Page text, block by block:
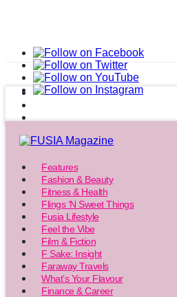
Features
Fashion & Beauty
Fitness & Health
Flings ‘N Sweet Things
Fusia Lifestyle
Feel the Vibe
Film & Fiction
F Sake: Insight
Faraway Travels
What’s Your Flavour
Finance & Career